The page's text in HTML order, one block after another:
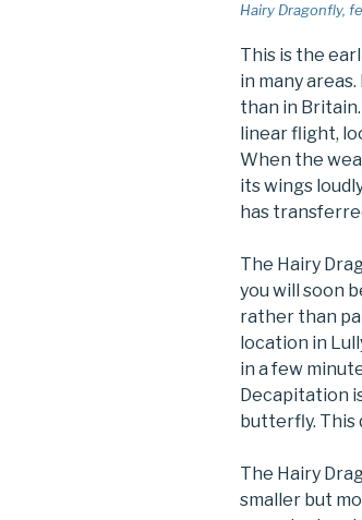
Hairy Dragonfly,
This is the
in many
than in
linear flight,
When the
its wings
has
The Hairy
you will soon
rather than
location in
in a few
Decapitation
butterfly. This
The Hairy
smaller but